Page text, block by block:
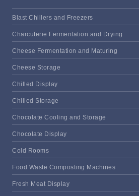
Blast Chillers and Freezers
Charcuterie Fermentation and Drying
Cheese Fermentation and Maturing
Cheese Storage
Chilled Display
Chilled Storage
Chocolate Cooling and Storage
Chocolate Display
Cold Rooms
Food Waste Composting Machines
Fresh Meat Display